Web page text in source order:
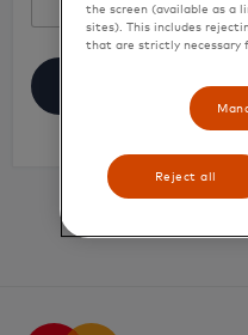
the screen (available as a
sites). This includes
that are strictly necessary
Reject all